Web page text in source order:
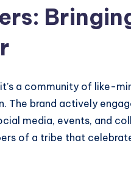
a community of like-
The brand actively
media, events, and
of a tribe that